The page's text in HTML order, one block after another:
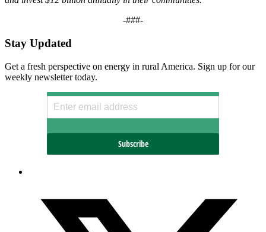
-###-
Stay Updated
Get a fresh perspective on energy in rural America. Sign up for our
weekly newsletter today.